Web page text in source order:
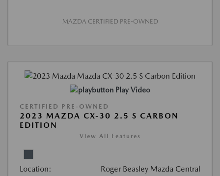
MAZDA CERTIFIED PRE-OWNED
Play Video
CERTIFIED PRE-OWNED
2023 MAZDA CX-30 2.5 S CARBON
EDITION
View All Features
Location: Roger Beasley Mazda Central